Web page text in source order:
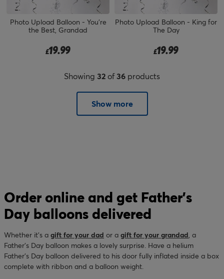
Photo Upload Balloon - You're
the Best, Grandad
£19.99
Photo Upload Balloon - King for
The Day
£19.99
Showing 32of36 products
Show more
Order online and get Father's
Day balloons delivered
Whether it’s a gift for your dad or a gift for your grandad, a
Father’s Day balloon makes a lovely surprise. Have a helium
Father’s Day balloon delivered to his door fully inflated inside a box
complete with ribbon and a balloon weight.